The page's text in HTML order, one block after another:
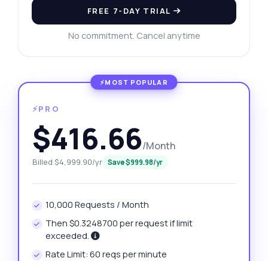
FREE 7-DAY TRIAL
No commitment. Cancel anytime
⚡PRO
$416.66/Month
Billed $4,999.90/yr Save $999.98/yr
10,000 Requests / Month
Then $0.3248700 per request if limit
exceeded.
Rate Limit: 60 reqs per minute